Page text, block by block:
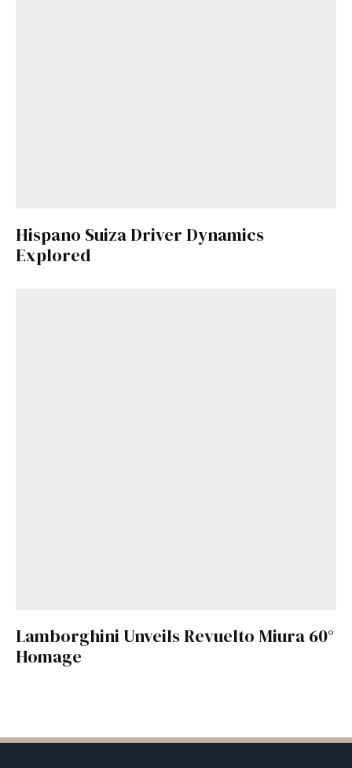
Hispano Suiza Driver Dynamics
Explored
Lamborghini Unveils Revuelto Miura 60°
Homage